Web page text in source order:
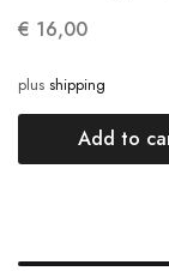
€ 16,00
plus shipping
Add to